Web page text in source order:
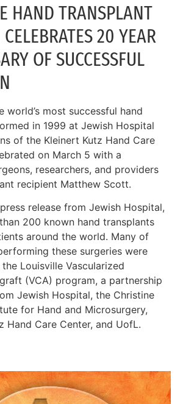
HAND TRANSPLANT
20 YEAR
OF SUCCESSFUL
world’s most successful hand
in 1999 at Jewish Hospital
of the Kleinert Kutz Hand Care
on March 5 with a
researchers, and providers
recipient Matthew Scott.
release from Jewish Hospital,
200 known hand transplants
around the world. Many of
these surgeries were
Louisville Vascularized
(VCA) program, a partnership
Jewish Hospital, the Christine
for Hand and Microsurgery,
Hand Care Center, and UofL.